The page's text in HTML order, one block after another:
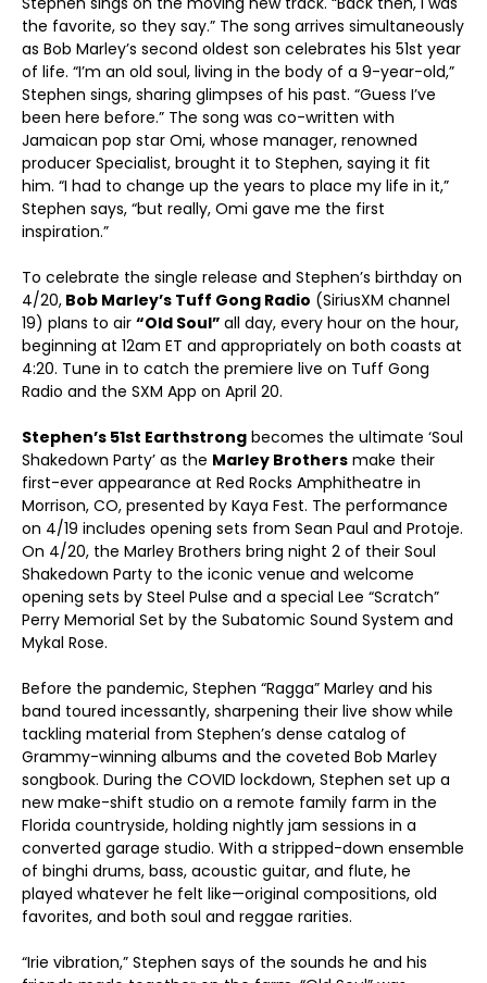
the favorite, so they say.” The song arrives simultaneously
as Bob Marley’s second oldest son celebrates his 51st year
of life. “I’m an old soul, living in the body of a 9-year-old,”
Stephen sings, sharing glimpses of his past. “Guess I’ve
been here before.” The song was co-written with
Jamaican pop star Omi, whose manager, renowned
producer Specialist, brought it to Stephen, saying it fit
him. “I had to change up the years to place my life in it,”
Stephen says, “but really, Omi gave me the first
inspiration.”
To celebrate the single release and Stephen’s birthday on
4/20, Bob Marley’s Tuff Gong Radio (SiriusXM channel
19) plans to air “Old Soul” all day, every hour on the hour,
beginning at 12am ET and appropriately on both coasts at
4:20. Tune in to catch the premiere live on Tuff Gong
Radio and the SXM App on April 20.
Stephen’s 51st Earthstrong becomes the ultimate ‘Soul
Shakedown Party’ as the Marley Brothers make their
first-ever appearance at Red Rocks Amphitheatre in
Morrison, CO, presented by Kaya Fest. The performance
on 4/19 includes opening sets from Sean Paul and Protoje.
On 4/20, the Marley Brothers bring night 2 of their Soul
Shakedown Party to the iconic venue and welcome
opening sets by Steel Pulse and a special Lee “Scratch”
Perry Memorial Set by the Subatomic Sound System and
Mykal Rose.
Before the pandemic, Stephen “Ragga” Marley and his
band toured incessantly, sharpening their live show while
tackling material from Stephen’s dense catalog of
Grammy-winning albums and the coveted Bob Marley
songbook. During the COVID lockdown, Stephen set up a
new make-shift studio on a remote family farm in the
Florida countryside, holding nightly jam sessions in a
converted garage studio. With a stripped-down ensemble
of binghi drums, bass, acoustic guitar, and flute, he
played whatever he felt like—original compositions, old
favorites, and both soul and reggae rarities.
“Irie vibration,” Stephen says of the sounds he and his